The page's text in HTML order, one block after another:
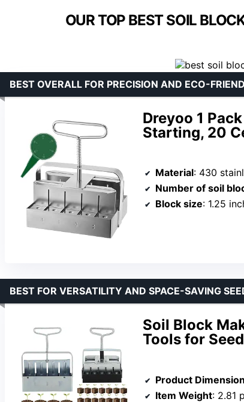
OUR TOP BEST SOIL
Dreyoo 1
Starting, 20
BEST OVERALL FOR PRECISION AND ECO-
Material: 430
Number of soil
Block size: 1.25
Soil Block
Tools for
BEST FOR VERSATILITY AND SPACE-SAVING
Product
Item Weight: 2.81